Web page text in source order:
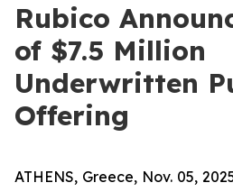
Rubico
of $7.5 Million
Underwritten
Offering
ATHENS, Greece, Nov. 05,